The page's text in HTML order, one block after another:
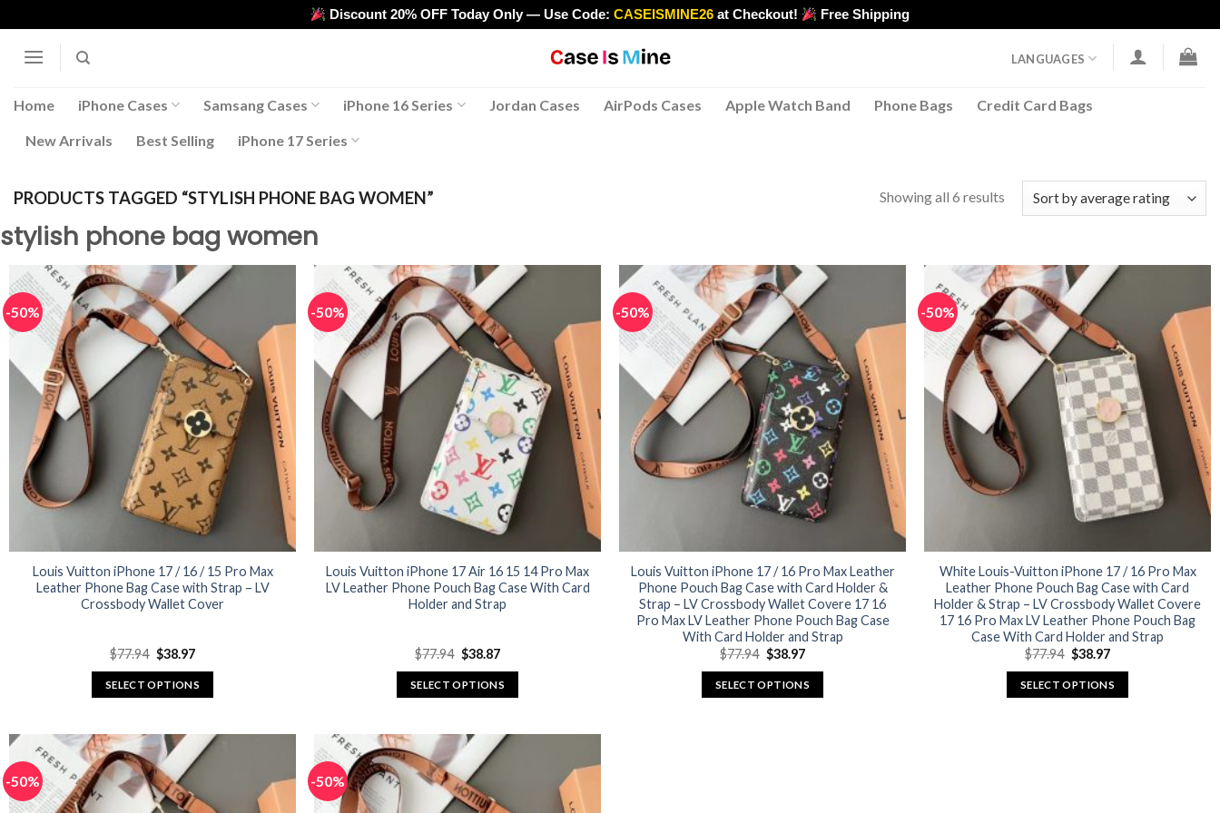
to
content
>
Discount 20% OFF Today Only — Use Code: CASEISMINE26 at Checkout! Free Shipping
LANGUAGES
Home iPhone Cases Samsang Cases iPhone 16 Series Jordan Cases AirPods Cases Apple Watch Band Phone Bags Credit Card Bags
New Arrivals Best Selling iPhone 17 Series
PRODUCTS TAGGED “STYLISH PHONE BAG WOMEN” Showing all 6 resultsSorted
rating
stylish phone bag women
-50%
Louis Vuitton iPhone 17 / 16 / 15 Pro Max
Leather Phone Bag Case with Strap – LV
Crossbody Wallet Cover
$77.94 Original
price
was:
$77.94.
$38.97Current
is:
$38.97.
SELECT OPTIONS
has
multiple
variants.
-50%
Louis Vuitton iPhone 17 Air 16 15 14 Pro Max
LV Leather Phone Pouch Bag Case With Card
Holder and Strap
$77.94 Original
price
was:
$77.94.
$38.87Current
is:
$38.87.
SELECT OPTIONS
has
multiple
variants.
-50%
Louis Vuitton iPhone 17 / 16 Pro Max Leather
Phone Pouch Bag Case with Card Holder &
Strap – LV Crossbody Wallet Covere 17 16
Pro Max LV Leather Phone Pouch Bag Case
With Card Holder and Strap
$77.94 Original
price
was:
$77.94.
$38.97Current
is:
$38.97.
SELECT OPTIONS
-50%
White Louis-Vuitton iPhone 17 / 16 Pro Max
Leather Phone Pouch Bag Case with Card
Holder & Strap – LV Crossbody Wallet Covere
17 16 Pro Max LV Leather Phone Pouch Bag
Case With Card Holder and Strap
$77.94 Original
price
was:
$77.94.
$38.97Current
is:
$38.97.
SELECT OPTIONS
-50% -50%